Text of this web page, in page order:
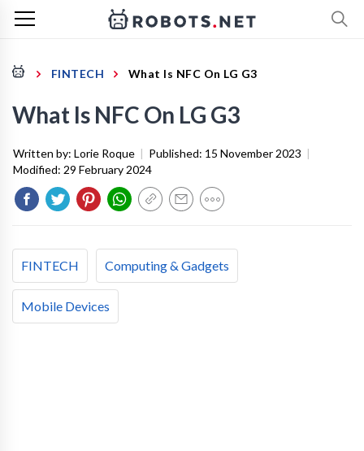
FINTECH What Is NFC On LG G3
What Is NFC On LG G3
Written by: Lorie Roque | Published: 15 November 2023 |
Modified: 29 February 2024
FINTECH Computing & Gadgets
Mobile Devices